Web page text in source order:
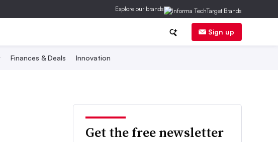
Explore our brands
Sign up
Finances & Deals Innovation
Get the free newsletter